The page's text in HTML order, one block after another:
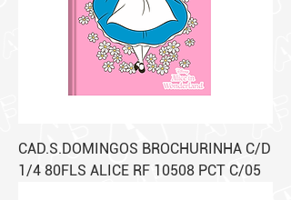
CAD.S.DOMINGOS BROCHURINHA C/D
1/4 80FLS ALICE RF 10508 PCT C/05